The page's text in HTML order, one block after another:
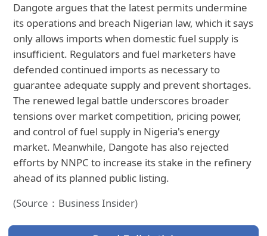
Dangote argues that the latest permits undermine
its operations and breach Nigerian law, which it says
only allows imports when domestic fuel supply is
insufficient. Regulators and fuel marketers have
defended continued imports as necessary to
guarantee adequate supply and prevent shortages.
The renewed legal battle underscores broader
tensions over market competition, pricing power,
and control of fuel supply in Nigeria's energy
market. Meanwhile, Dangote has also rejected
efforts by NNPC to increase its stake in the refinery
ahead of its planned public listing.
(Source：Business Insider)